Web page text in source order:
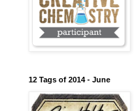
12 Tags of 2014 - June